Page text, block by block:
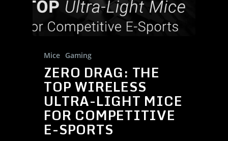
Mice Gaming
ZERO DRAG: THE
TOP WIRELESS
ULTRA-LIGHT MICE
FOR COMPETITIVE
E-SPORTS